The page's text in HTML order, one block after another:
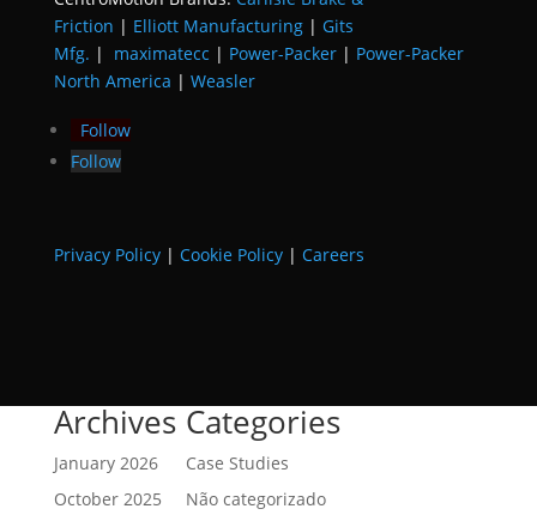
Friction | Elliott Manufacturing | Gits
Mfg. | maximatecc | Power-Packer| Power-Packer
North America | Weasler
Follow
Follow
Privacy Policy| Cookie Policy| Careers
Archives
January 2026
October 2025
Categories
Case Studies
Não categorizado